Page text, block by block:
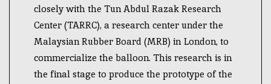
closely with the Tun Abdul Razak Research
Center (TARRC), a research center under the
Malaysian Rubber Board (MRB) in London, to
commercialize the balloon. This research is in
the final stage to produce the prototype of the